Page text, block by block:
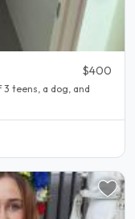
$400
teens, a dog, and